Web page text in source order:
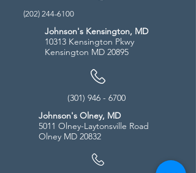
(202) 244-6100
Johnson's Kensington, MD
10313 Kensington Pkwy
Kensington MD 20895
(301) 946 - 6700
Johnson's Olney, MD
5011 Olney-Laytonsville Road
Olney MD 20832